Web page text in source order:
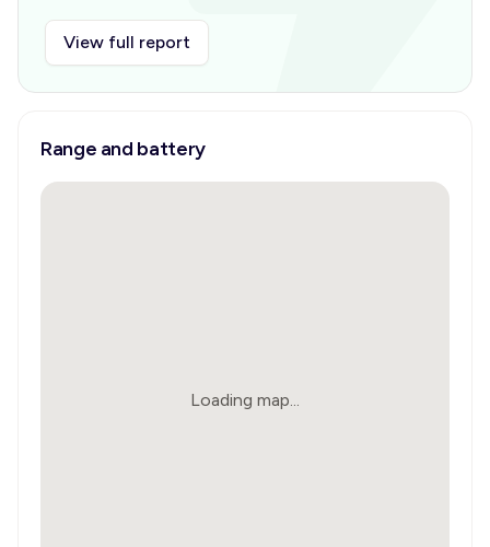
View full report
Range and battery
Loading map...